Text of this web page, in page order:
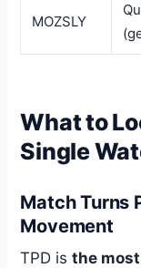
MOZSLY
What to
Single
Match Turns
Movement
TPD isthe